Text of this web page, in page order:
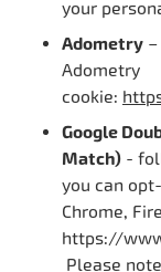
your
Adometry
Adometry
cookie:
Google
Match) -
you can
Chrome,
https://
Please